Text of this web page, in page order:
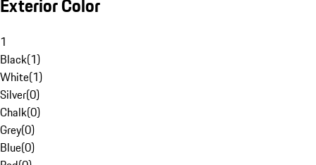
Exterior Color
1
Black(1)
White(1)
Silver(0)
Chalk(0)
Grey(0)
Blue(0)